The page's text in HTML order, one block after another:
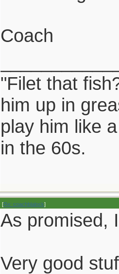
Coach
"Filet that
him up in
play him like
in the 60s.
[Re: coachblalock]
As promised,
Very good